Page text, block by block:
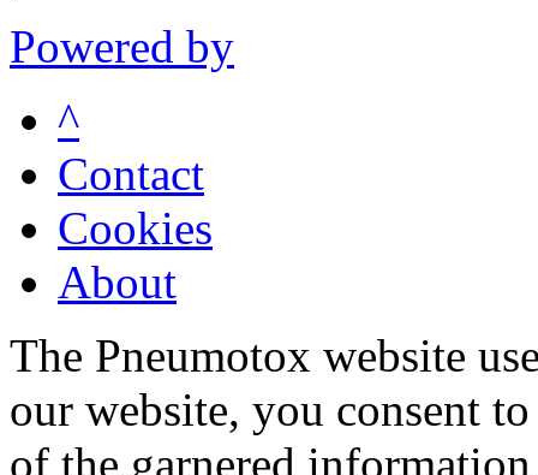
Powered by
^
Contact
Cookies
About
The Pneumotox website
our website, you consent
of the garnered